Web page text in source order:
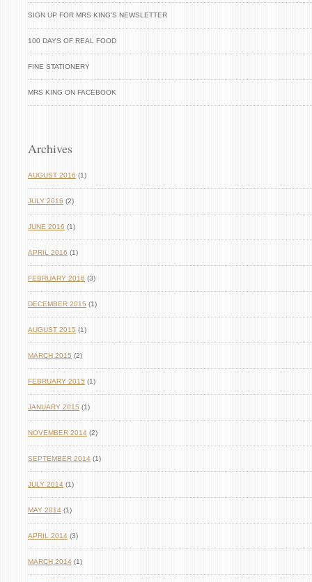
SIGN UP FOR MRS KING'S NEWSLETTER
100 DAYS OF REAL FOOD
FINE STATIONERY
MRS KING ON FACEBOOK
Archives
AUGUST 2016 (1)
JULY 2016 (2)
JUNE 2016 (1)
APRIL 2016 (1)
FEBRUARY 2016 (3)
DECEMBER 2015 (1)
AUGUST 2015 (1)
MARCH 2015 (2)
FEBRUARY 2015 (1)
JANUARY 2015 (1)
NOVEMBER 2014 (2)
SEPTEMBER 2014 (1)
JULY 2014 (1)
MAY 2014 (1)
APRIL 2014 (3)
MARCH 2014 (1)